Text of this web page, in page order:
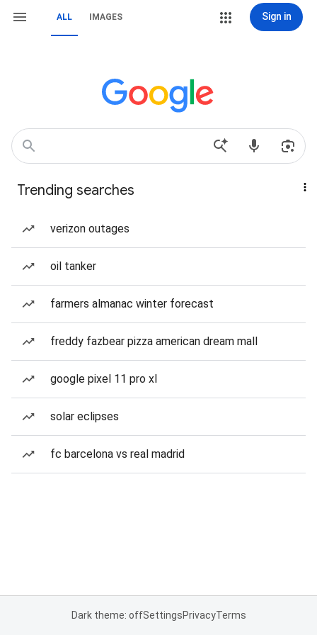
ALL IMAGES Sign in
Trending searches
verizon outages
oil tanker
farmers almanac winter forecast
freddy fazbear pizza american dream mall
google pixel 11 pro xl
solar eclipses
fc barcelona vs real madrid
Dark theme: offSettingsPrivacyTerms